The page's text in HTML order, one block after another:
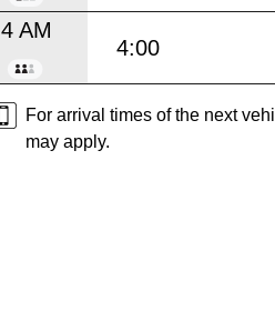
4 AM
4:00
For arrival times of the next
may apply.